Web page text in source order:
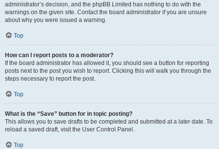
administrator’s decision, and the phpBB Limited has nothing to do with the
warnings on the given site. Contact the board administrator if you are unsure
about why you were issued a warning.
Top
How can I report posts to a moderator?
If the board administrator has allowed it, you should see a button for reporting
posts next to the post you wish to report. Clicking this will walk you through the
steps necessary to report the post.
Top
What is the “Save” button for in topic posting?
This allows you to save drafts to be completed and submitted at a later date. To
reload a saved draft, visit the User Control Panel.
Top